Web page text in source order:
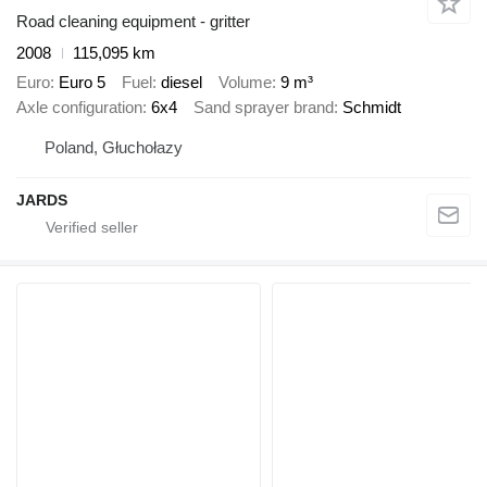
Road cleaning equipment - gritter
2008
115,095 km
Euro Euro 5 Fuel diesel Volume 9 m³
Axle configuration 6x4 Sand sprayer brand Schmidt
Poland, Głuchołazy
JARDS